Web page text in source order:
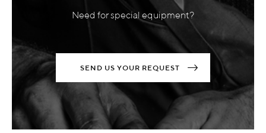
Need for special equipment?
SEND US YOUR REQUEST